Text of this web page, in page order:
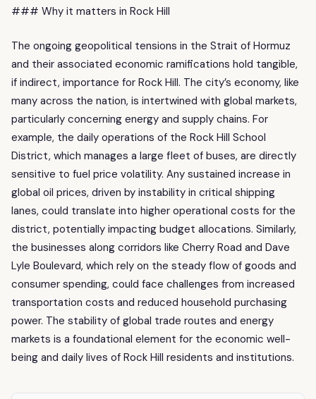
### Why it matters in Rock Hill
The ongoing geopolitical tensions in the Strait of Hormuz
and their associated economic ramifications hold tangible,
if indirect, importance for Rock Hill. The city’s economy, like
many across the nation, is intertwined with global markets,
particularly concerning energy and supply chains. For
example, the daily operations of the Rock Hill School
District, which manages a large fleet of buses, are directly
sensitive to fuel price volatility. Any sustained increase in
global oil prices, driven by instability in critical shipping
lanes, could translate into higher operational costs for the
district, potentially impacting budget allocations. Similarly,
the businesses along corridors like Cherry Road and Dave
Lyle Boulevard, which rely on the steady flow of goods and
consumer spending, could face challenges from increased
transportation costs and reduced household purchasing
power. The stability of global trade routes and energy
markets is a foundational element for the economic well-
being and daily lives of Rock Hill residents and institutions.